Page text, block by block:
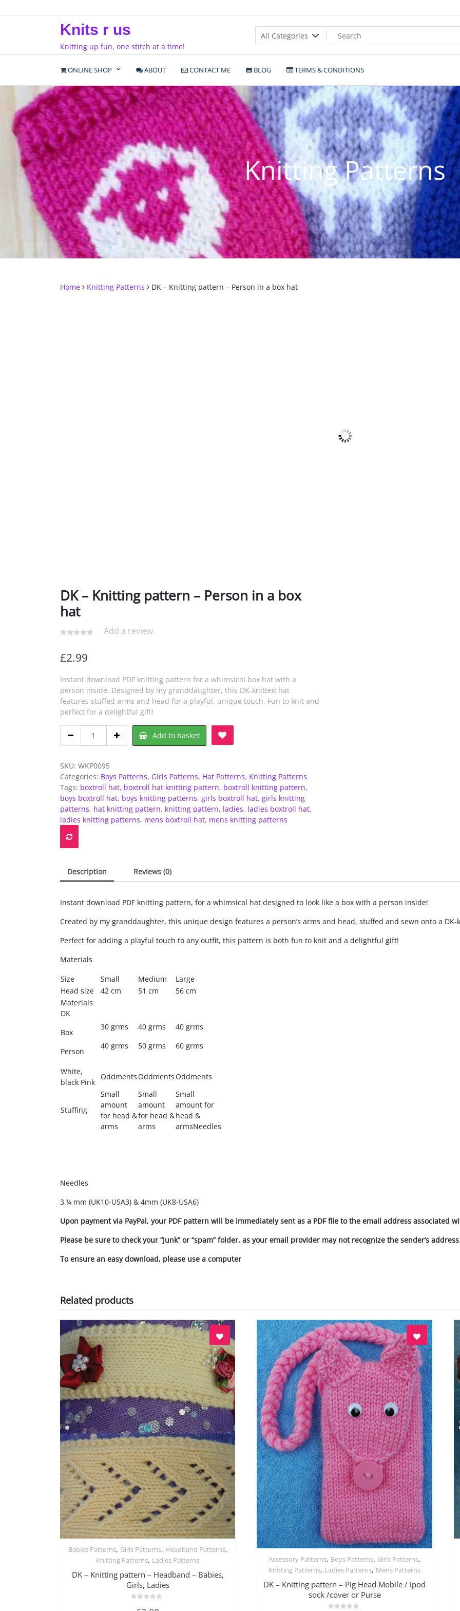
to
Knits r us
Knitting up fun, one stitch at a time!
ONLINE SHOP ABOUT CONTACT ME BLOG TERMS & CONDITIONS
Knitting Patterns
Home Knitting Patterns DK – Knitting pattern – Person in a box hat
DK – Knitting pattern – Person in a box
hat
Add a review.
£2.99
Instant download PDF knitting pattern for a whimsical box hat with a
person inside. Designed by my granddaughter, this DK-knitted hat
features stuffed arms and head for a playful, unique touch. Fun to knit and
perfect for a delightful gift!
pattern
-
Person
in
a
box
Add to basket
SKU: WKP0095
Categories: Boys Patterns, Girls Patterns, Hat Patterns, Knitting Patterns
Tags: boxtroll hat, boxtroll hat knitting pattern, boxtroll knitting pattern,
boys boxtroll hat, boys knitting patterns, girls boxtroll hat, girls knitting
patterns, hat knitting pattern, knitting pattern, ladies, ladies boxtroll hat,
ladies knitting patterns, mens boxtroll hat, mens knitting patterns
Description Reviews (0)
Instant download PDF knitting pattern, for a whimsical hat designed to look like a box with a person inside!
Created by my granddaughter, this unique design features a person’s arms and head, stuffed and sewn onto a
Perfect for adding a playful touch to any outfit, this pattern is both fun to knit and a delightful gift!
Materials
Size
Small Medium
Large
Head size
42 cm 51 cm
56 cm
Materials
DK
Box
Person
30 grms
40 grms
40 grms
50 grms
40 grms
60 grms
White,
black Pink
OddmentsOddmentsOddments
Stuffing
Small
amount
for head &
arms
Small
amount
for head &
arms
Small
amount for
head &
armsNeedles
Needles
3 ¼ mm (UK10-USA3) & 4mm (UK8-USA6)
Upon payment via PayPal, your PDF pattern will be immediately sent as a PDF file to the email address associated
Please be sure to check your “junk” or “spam” folder, as your email provider may not recognize the sender’s
To ensure an easy download, please use a computer
Related products
Quick View
Babies Patterns, Girls Patterns, Headband Patterns,
Knitting Patterns, Ladies Patterns
DK – Knitting pattern – Headband – Babies,
Girls, Ladies
Quick View
Accessory Patterns, Boys Patterns, Girls Patterns,
Knitting Patterns, Ladies Patterns, Mens Patterns
DK – Knitting pattern – Pig Head Mobile / ipod
sock /cover or Purse